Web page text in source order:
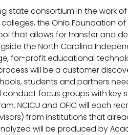
state consortium in the work
the Ohio Foundation
that allows for transfer and
the North Carolina
for-profit educational
will be a customer
students and partners
conduct focus groups with key
NCICU and OFIC will each
from institutions that
will be produced by